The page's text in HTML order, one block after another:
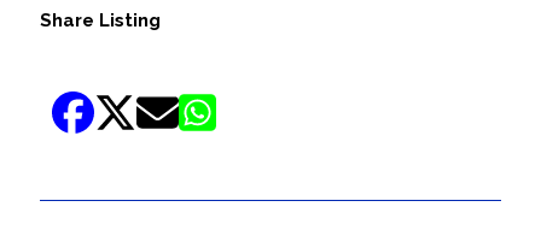
Share Listing